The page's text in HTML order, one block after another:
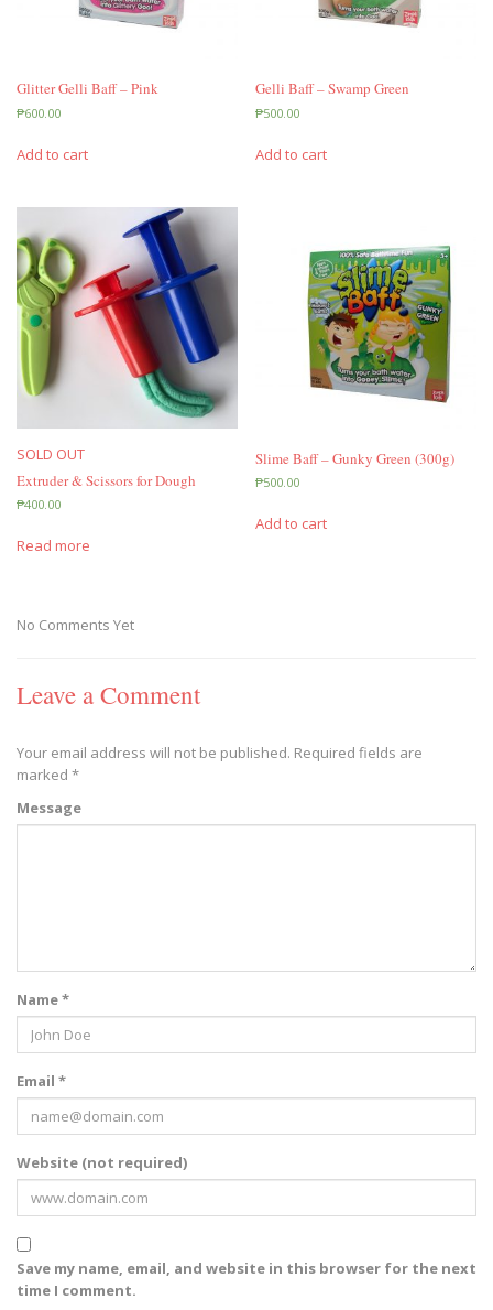
Glitter Gelli Baff – Pink
₱600.00
Add to cart
Gelli Baff – Swamp Green
₱500.00
Add to cart
SOLD OUT
Extruder & Scissors for Dough
₱400.00
Read more
Slime Baff – Gunky Green (300g)
₱500.00
Add to cart
No Comments Yet
Leave a Comment
Your email address will not be published. Required fields are
marked *
Message
Name *
Email *
Website (not required)
Save my name, email, and website in this browser for the next
time I comment.